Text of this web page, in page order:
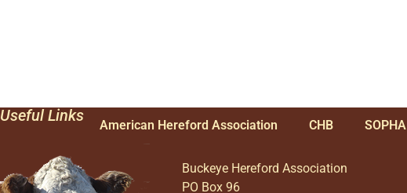
Useful Links
American Hereford Association CHB SOPHA
Buckeye Hereford Association
PO Box 96